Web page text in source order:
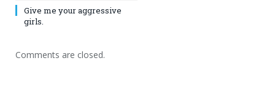
Give me your aggressive
girls.
Comments are closed.